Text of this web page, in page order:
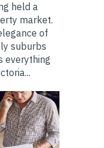
held a
market.
of
suburbs
everything